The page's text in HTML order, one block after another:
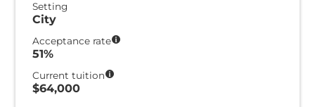
Setting
City
Acceptance rate
51%
Current tuition
$64,000